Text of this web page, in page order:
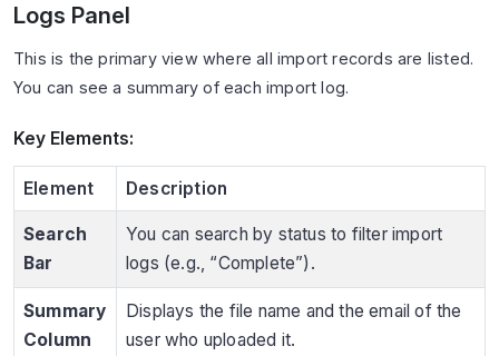
Logs Panel
This is the primary view where all import records are listed.
You can see a summary of each import log.
Key Elements:
Element Description
Search
Bar
You can search by status to filter import
logs (e.g., “Complete”).
Summary
Column
Displays the file name and the email of the
user who uploaded it.